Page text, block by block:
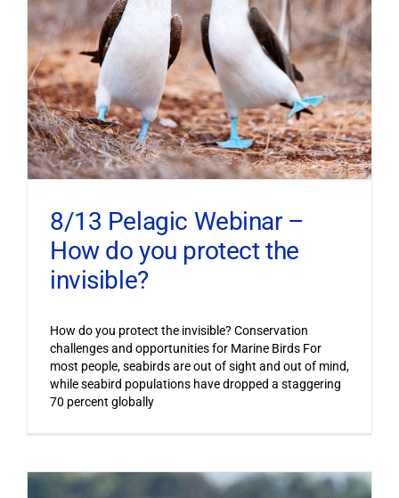
8/13 Pelagic Webinar –
How do you protect the
invisible?
How do you protect the invisible? Conservation
challenges and opportunities for Marine Birds For
most people, seabirds are out of sight and out of mind,
while seabird populations have dropped a staggering
70 percent globally